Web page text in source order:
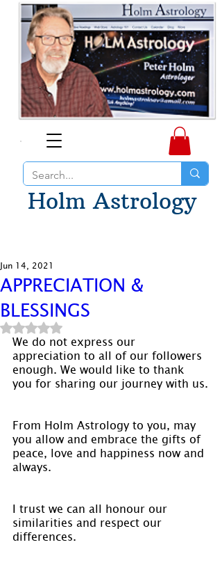
Holm Astrology
APPRECIATION &
BLESSINGS
Jun 14, 2021
Rated NaN out of 5 stars.
We do not express our
appreciation to all of our followers
enough. We would like to thank
you for sharing our journey with us.
From Holm Astrology to you, may
you allow and embrace the gifts of
peace, love and happiness now and
always.
I trust we can all honour our
similarities and respect our
differences.